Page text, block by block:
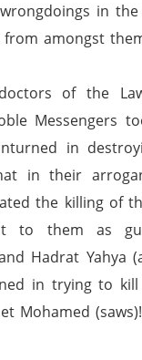
in
amongst
of the
Messengers
in
in their
the killing of
to them as
Hadrat Yahya
in trying to kill
Mohamed (saws)!